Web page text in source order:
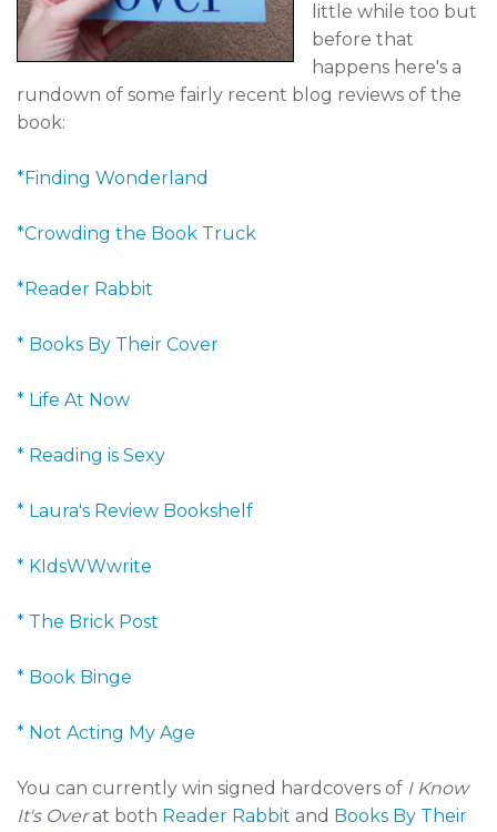
little while too but
before that
happens here's a
rundown of some fairly recent blog reviews of the
book:
*Finding Wonderland
*Crowding the Book Truck
*Reader Rabbit
* Books By Their Cover
* Life At Now
* Reading is Sexy
* Laura's Review Bookshelf
* KIdsWWwrite
* The Brick Post
* Book Binge
* Not Acting My Age
You can currently win signed hardcovers of I Know
It's Overat both Reader Rabbit and Books By Their